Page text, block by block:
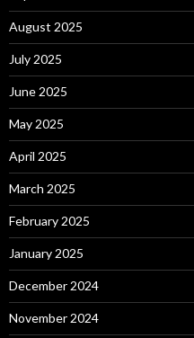
August 2025
July 2025
June 2025
May 2025
April 2025
March 2025
February 2025
January 2025
December 2024
November 2024